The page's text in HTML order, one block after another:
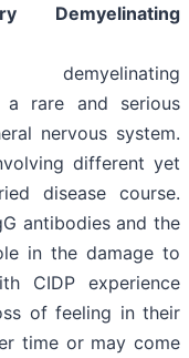
Demyelinating
a rare and serious
nervous system.
different yet
disease course.
antibodies and the
in the damage to
CIDP experience
of feeling in their
time or may come